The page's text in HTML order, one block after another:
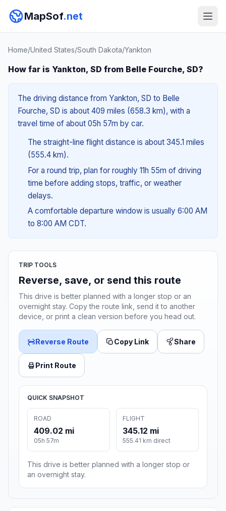
MapSof.net
Home/United States/South Dakota/Yankton
How far is Yankton, SD from Belle Fourche, SD?
The driving distance from Yankton, SD to Belle
Fourche, SD is about 409 miles (658.3 km), with a
travel time of about 05h 57m by car.
The straight-line flight distance is about 345.1 miles
(555.4 km).
For a round trip, plan for roughly 11h 55m of driving
time before adding stops, traffic, or weather
delays.
A comfortable departure window is usually 6:00 AM
to 8:00 AM CDT.
TRIP TOOLS
Reverse, save, or send this route
This drive is better planned with a longer stop or an
overnight stay. Copy the route link, send it to another
device, or print a clean version before you head out.
Reverse Route Copy Link Share
Print Route
QUICK SNAPSHOT
ROAD
409.02 mi
05h 57m
FLIGHT
345.12 mi
555.41 km direct
This drive is better planned with a longer stop or
an overnight stay.